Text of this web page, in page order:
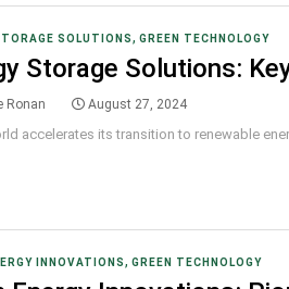
SOLUTIONS, GREEN TECHNOLOGY
Storage Solutions:
Ronan August 27, 2024
accelerates its transition to renewable
INNOVATIONS, GREEN TECHNOLOGY